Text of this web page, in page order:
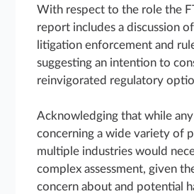
With respect to the role the
report includes a discussion
litigation enforcement and
suggesting an intention to
reinvigorated regulatory
Acknowledging that while
concerning a wide variety of
multiple industries would
complex assessment, given
concern about and potential